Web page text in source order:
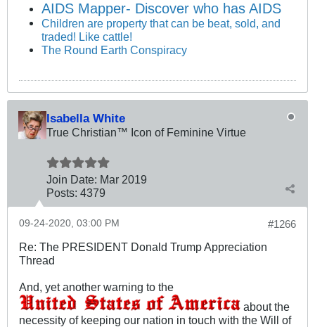
AIDS Mapper- Discover who has AIDS
Children are property that can be beat, sold, and
traded! Like cattle!
The Round Earth Conspiracy
Isabella White
True Christian™ Icon of Feminine Virtue
Join Date: Mar 2019
Posts: 4379
#1266
09-24-2020, 03:00 PM
Re: The PRESIDENT Donald Trump Appreciation
Thread
And, yet another warning to the
about the
necessity of keeping our nation in touch with the Will of